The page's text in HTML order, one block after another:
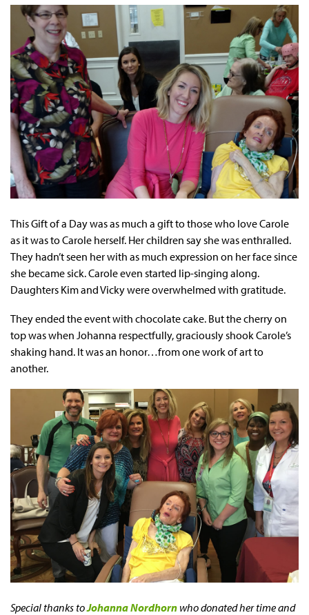
This Gift of a Day was as much a gift to those who love Carole
as it was to Carole herself. Her children say she was enthralled.
They hadn’t seen her with as much expression on her face since
she became sick. Carole even started lip-singing along.
Daughters Kim and Vicky were overwhelmed with gratitude.
They ended the event with chocolate cake. But the cherry on
top was when Johanna respectfully, graciously shook Carole’s
shaking hand. It was an honor…from one work of art to
another.
Special thanks toJohanna Nordhorn whodonated her time and